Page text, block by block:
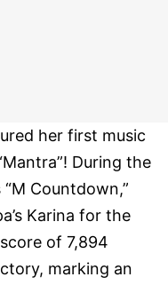
her first music
During the
Countdown,”
Karina for the
of 7,894
marking an